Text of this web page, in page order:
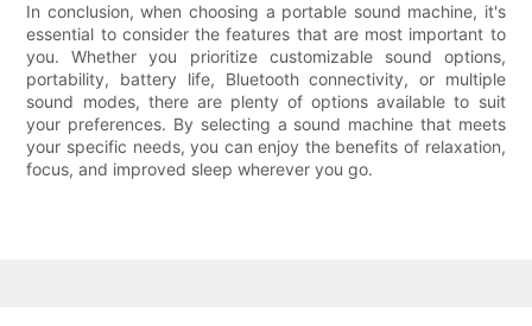
In conclusion, when choosing a portable sound machine, it's
essential to consider the features that are most important to
you. Whether you prioritize customizable sound options,
portability, battery life, Bluetooth connectivity, or multiple
sound modes, there are plenty of options available to suit
your preferences. By selecting a sound machine that meets
your specific needs, you can enjoy the benefits of relaxation,
focus, and improved sleep wherever you go.